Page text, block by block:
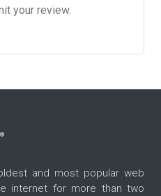
your review.
and most popular web
internet for more than two